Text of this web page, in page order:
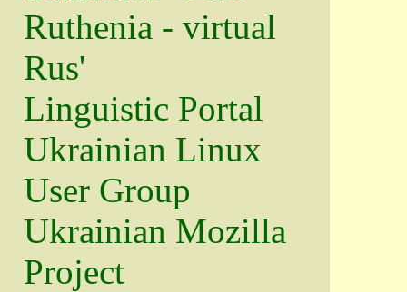
Ruthenia - virtual
Rus'
Linguistic Portal
Ukrainian Linux
User Group
Ukrainian Mozilla
Project